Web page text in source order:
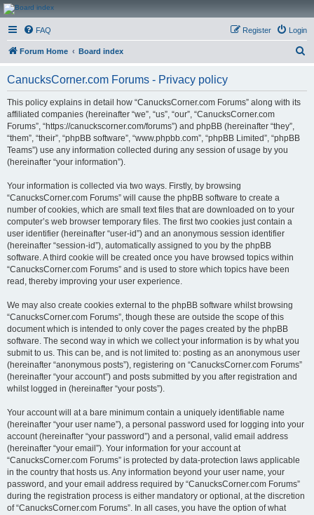
CanucksCorner.com
Forums
FAQ Login
Register
Forum Home Board index
CanucksCorner.com Forums - Privacy policy
This policy explains in detail how “CanucksCorner.com Forums” along with its
affiliated companies (hereinafter “we”, “us”, “our”, “CanucksCorner.com
Forums”, “https://canuckscorner.com/forums”) and phpBB (hereinafter “they”,
“them”, “their”, “phpBB software”, “www.phpbb.com”, “phpBB Limited”, “phpBB
Teams”) use any information collected during any session of usage by you
(hereinafter “your information”).
Your information is collected via two ways. Firstly, by browsing
“CanucksCorner.com Forums” will cause the phpBB software to create a
number of cookies, which are small text files that are downloaded on to your
computer’s web browser temporary files. The first two cookies just contain a
user identifier (hereinafter “user-id”) and an anonymous session identifier
(hereinafter “session-id”), automatically assigned to you by the phpBB
software. A third cookie will be created once you have browsed topics within
“CanucksCorner.com Forums” and is used to store which topics have been
read, thereby improving your user experience.
We may also create cookies external to the phpBB software whilst browsing
“CanucksCorner.com Forums”, though these are outside the scope of this
document which is intended to only cover the pages created by the phpBB
software. The second way in which we collect your information is by what you
submit to us. This can be, and is not limited to: posting as an anonymous user
(hereinafter “anonymous posts”), registering on “CanucksCorner.com Forums”
(hereinafter “your account”) and posts submitted by you after registration and
whilst logged in (hereinafter “your posts”).
Your account will at a bare minimum contain a uniquely identifiable name
(hereinafter “your user name”), a personal password used for logging into your
account (hereinafter “your password”) and a personal, valid email address
(hereinafter “your email”). Your information for your account at
“CanucksCorner.com Forums” is protected by data-protection laws applicable
in the country that hosts us. Any information beyond your user name, your
password, and your email address required by “CanucksCorner.com Forums”
during the registration process is either mandatory or optional, at the discretion
of “CanucksCorner.com Forums”. In all cases, you have the option of what